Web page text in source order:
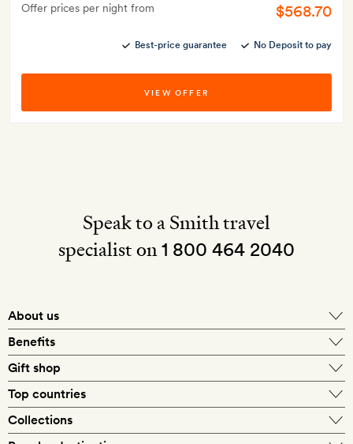
Offer prices per night from
$568.70
Best-price guarantee No Deposit to pay
VIEW OFFER
Speak to a Smith travel
specialist on1 800 464 2040
About us
What makes a Smith hotel
Benefits
Gift shop
Top countries
Collections